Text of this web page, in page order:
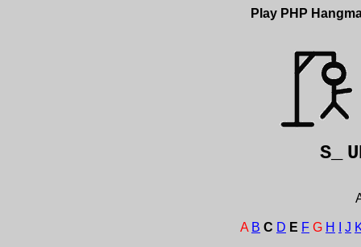
Play PHP
S_
A B C D E F G H J